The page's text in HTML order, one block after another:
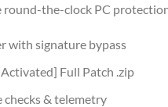
the-clock PC
with signature bypass
Full Patch .zip
checks & telemetry